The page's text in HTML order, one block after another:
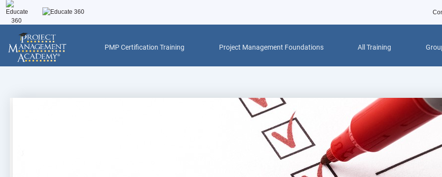
PMP Certification Training Project Management Foundations All Training
Skip